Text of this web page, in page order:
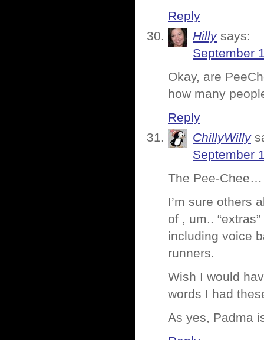
Reply
Hilly says:
September
Okay, are
how many
Reply
ChillyWilly
September
The Pee-Chee…
I’m sure others
of , um..
including voice
runners.
Wish I would
words I had
As yes, Padma